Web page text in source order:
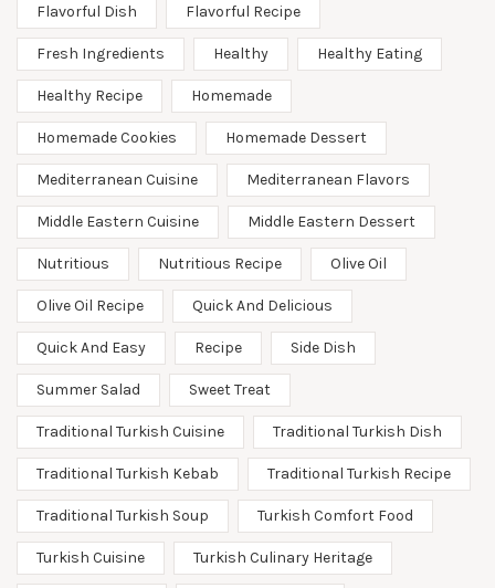
Flavorful Dish Flavorful Recipe
Fresh Ingredients Healthy Healthy Eating
Healthy Recipe Homemade
Homemade Cookies Homemade Dessert
Mediterranean Cuisine Mediterranean Flavors
Middle Eastern Cuisine Middle Eastern Dessert
Nutritious Nutritious Recipe Olive Oil
Olive Oil Recipe Quick And Delicious
Quick And Easy Recipe Side Dish
Summer Salad Sweet Treat
Traditional Turkish Cuisine Traditional Turkish Dish
Traditional Turkish Kebab Traditional Turkish Recipe
Traditional Turkish Soup Turkish Comfort Food
Turkish Cuisine Turkish Culinary Heritage